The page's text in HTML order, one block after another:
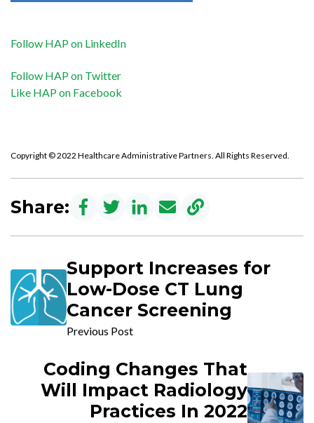
Follow HAP on LinkedIn
Follow HAP on Twitter
Like HAP on Facebook
Copyright © 2022 Healthcare Administrative Partners. All Rights Reserved.
Share:
Support Increases for
Low-Dose CT Lung
Cancer Screening
Previous Post
Coding Changes That
Will Impact Radiology
Practices In 2022